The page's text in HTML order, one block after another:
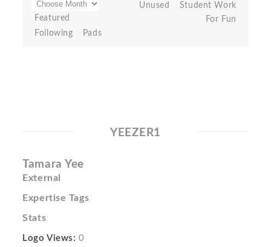
Featured
Following
Pads
Unused
Student Work
For Fun
YEEZER1
Tamara Yee
External
Expertise Tags
Stats
Logo Views: 0